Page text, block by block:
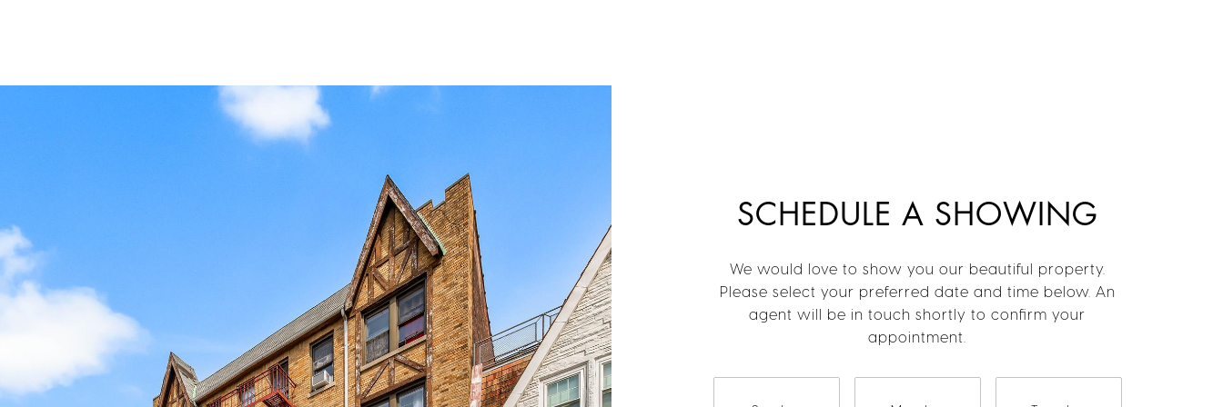
SCHEDULE A SHOWING
We would love to show you our beautiful property.
Please select your preferred date and time below. An
agent will be in touch shortly to confirm your
appointment.